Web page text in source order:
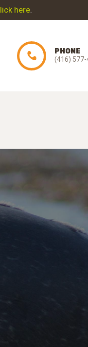
here.
PHONE
(416) 577-